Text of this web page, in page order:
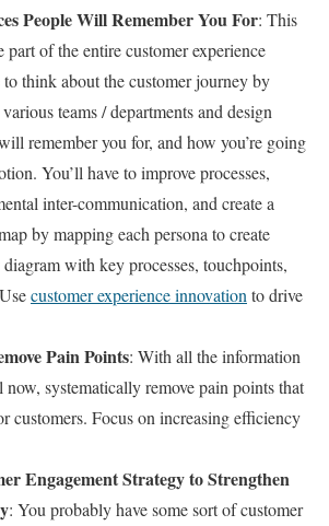
People Will Remember You For: This
part of the entire customer experience
to think about the customer journey by
teams / departments and design
remember you for, and how you’re going
You’ll have to improve processes,
inter-communication, and create a
by mapping each persona to create
with key processes, touchpoints,
customer experience innovation to drive
Pain Points: With all the information
now, systematically remove pain points that
customers. Focus on increasing efficiency
Engagement Strategy to Strengthen
: You probably have some sort of customer